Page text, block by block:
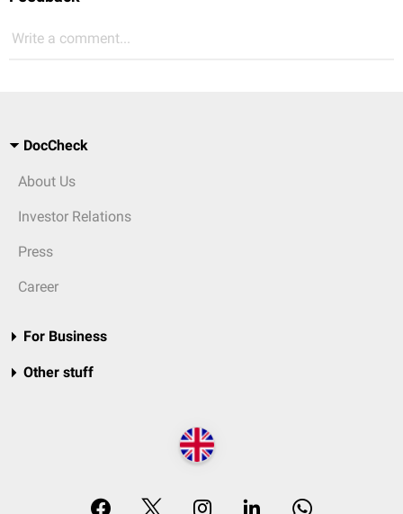
Write a comment...
DocCheck
About Us
Investor Relations
Press
Career
For Business
Other stuff